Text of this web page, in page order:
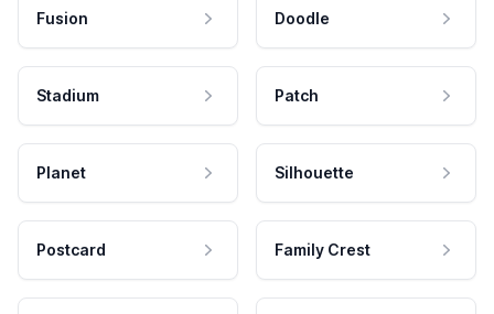
Fusion Doodle
Stadium Patch
Planet Silhouette
Postcard Family Crest